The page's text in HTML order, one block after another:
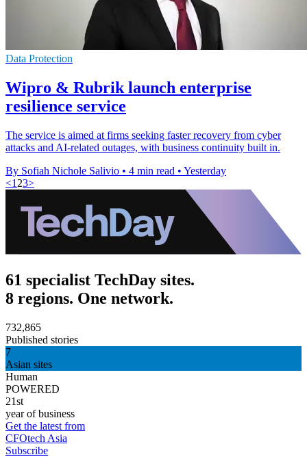
Data Protection
Wipro & Rubrik launch enterprise
resilience service
The service is aimed at firms seeking faster recovery from cyber
attacks and AI-related outages, with business continuity built in.
By Sofiah Nichole Salivio • 4 min read • Yesterday
<1 23>
61 specialist TechDay sites.
8 regions. One network.
732,865
Published stories
7
Asian sites
Human
POWERED
21st
year of business
Get the latest from
CFOtech Asia
Subscribe